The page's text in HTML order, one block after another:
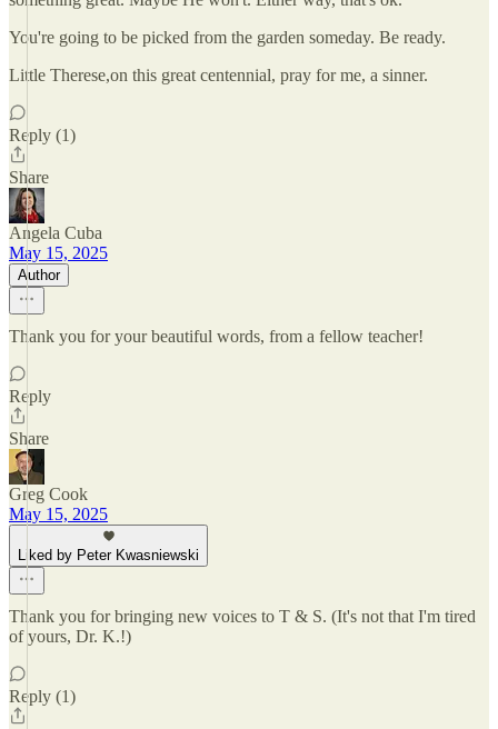
You're going to be picked from the garden someday. Be ready.
Little Therese,on this great centennial, pray for me, a sinner.
Reply (1)
Share
Angela Cuba
May 15, 2025
Author
Thank you for your beautiful words, from a fellow teacher!
Reply
Share
Greg Cook
May 15, 2025
Liked by Peter Kwasniewski
Thank you for bringing new voices to T & S. (It's not that I'm tired
of yours, Dr. K.!)
Reply (1)